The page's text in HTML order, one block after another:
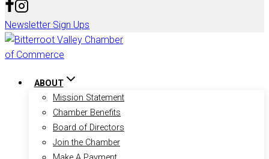
Newsletter Sign Ups
ABOUT
Mission Statement
Chamber Benefits
Board of Directors
Join the Chamber